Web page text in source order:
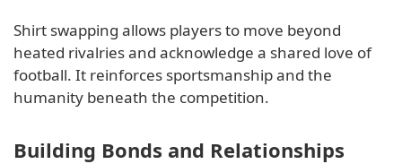
Shirt swapping allows players to move beyond
heated rivalries and acknowledge a shared love of
football. It reinforces sportsmanship and the
humanity beneath the competition.
Building Bonds and Relationships